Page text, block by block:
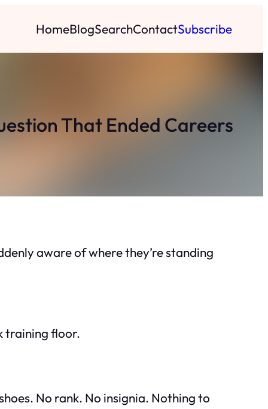
HomeBlogSearchContactSubscribe
That Ended Careers
aware of where they’re standing
training floor.
No rank. No insignia. Nothing to